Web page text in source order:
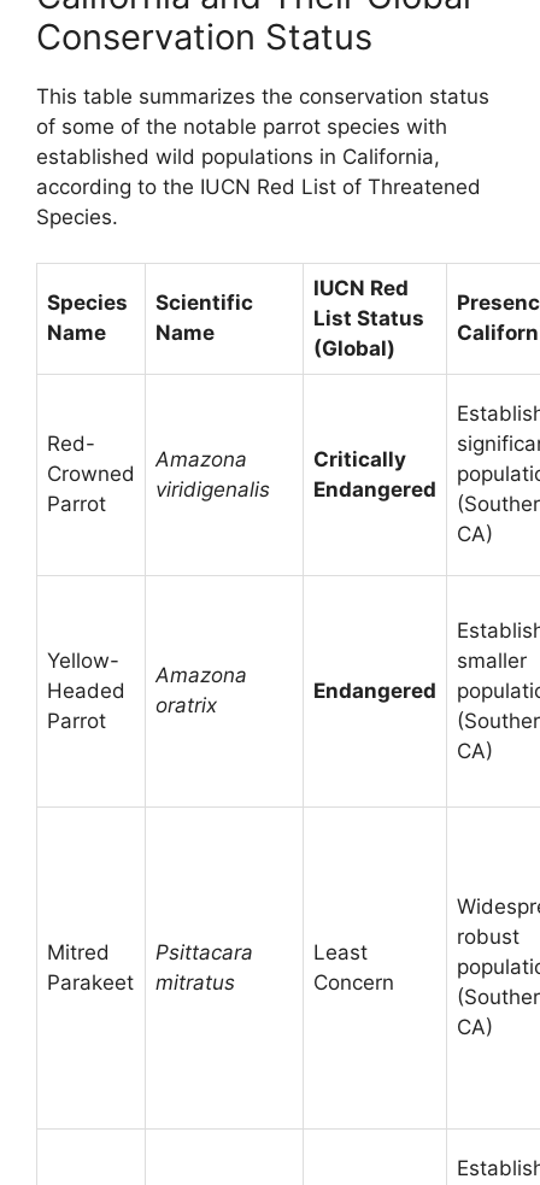
Conservation Status
This table summarizes the conservation status
of some of the notable parrot species with
established wild populations in California,
according to the IUCN Red List of Threatened
Species.
Species
Name
Scientific
Name
IUCN Red
List Status
(Global)
Red-
Crowned
Parrot
Amazona
viridigenalis
Critically
Endangered
CA)
Yellow-
Headed
Parrot
Amazona
oratrix
Endangered
smaller
CA)
Mitred
Parakeet
Psittacara
mitratus
Least
Concern
robust
CA)